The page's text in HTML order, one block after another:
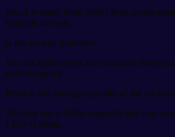
Yes, it is made from 100% food-grade
hygienic storage.
Is the ice box portable?
Yes, the lightweight and compact design
and transport.
What is the storage capacity of the ice
The box has a 5-liter capacity and can
5 KG of items.